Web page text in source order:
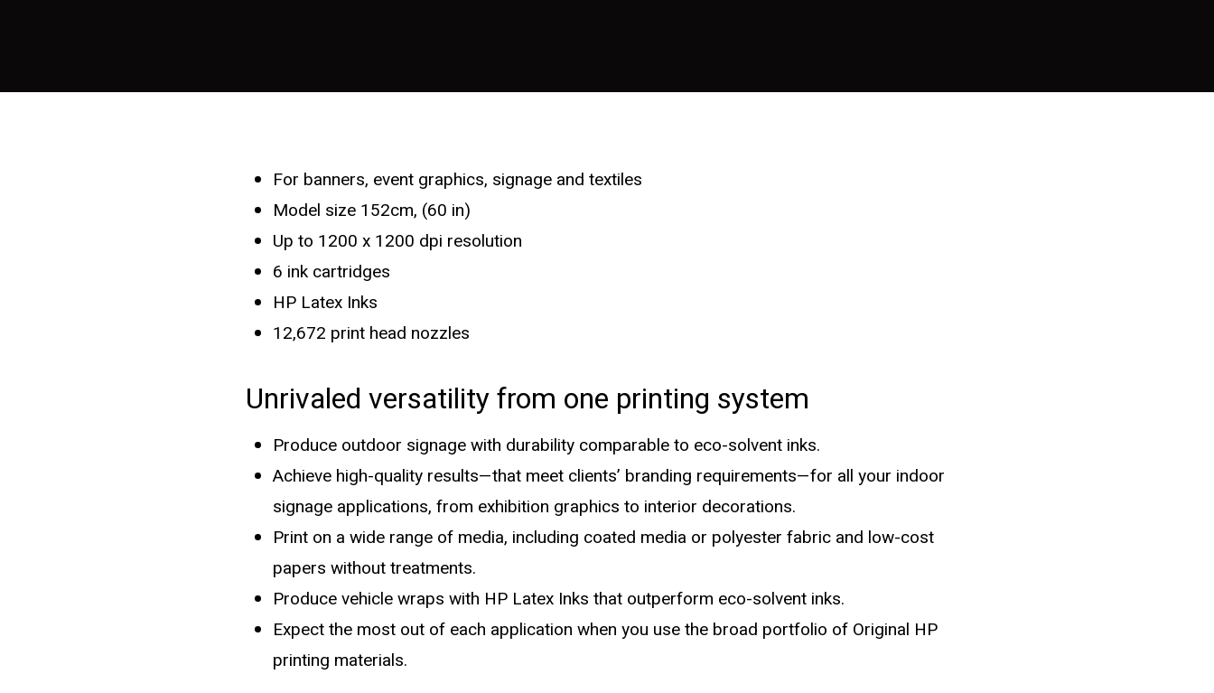
For banners, event graphics, signage and textiles
Model size 152cm, (60 in)
Up to 1200 x 1200 dpi resolution
6 ink cartridges
HP Latex Inks
12,672 print head nozzles
Unrivaled versatility from one printing system
Produce outdoor signage with durability comparable to eco-solvent inks.
Achieve high-quality results—that meet clients’ branding requirements—for all your indoor
signage applications, from exhibition graphics to interior decorations.
Print on a wide range of media, including coated media or polyester fabric and low-cost
papers without treatments.
Produce vehicle wraps with HP Latex Inks that outperform eco-solvent inks.
Expect the most out of each application when you use the broad portfolio of Original HP
printing materials.